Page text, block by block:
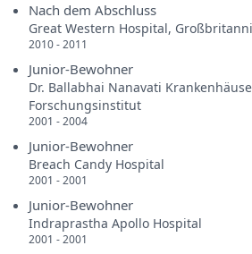
Nach dem Abschluss
Great Western Hospital,
2010 - 2011
Junior-Bewohner
Dr. Ballabhai Nanavati
Forschungsinstitut
2001 - 2004
Junior-Bewohner
Breach Candy Hospital
2001 - 2001
Junior-Bewohner
Indraprastha Apollo Hospital
2001 - 2001